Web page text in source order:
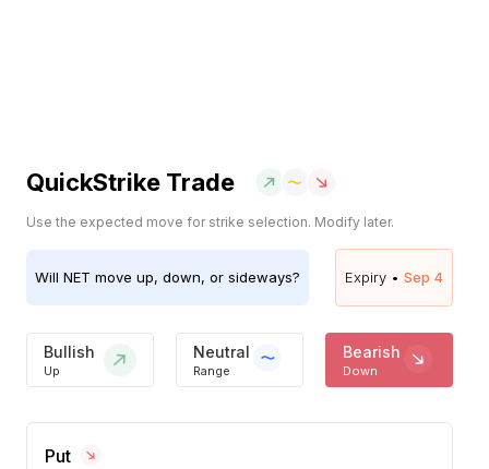
QuickStrike Trade
Use the expected move for strike selection. Modify later.
Will NET move up, down, or sideways? Expiry • Sep 4
Bullish
Up
Neutral
Range
Bearish
Down
Put